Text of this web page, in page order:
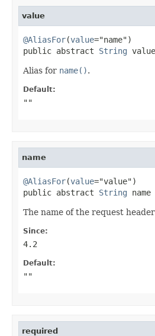
value
@AliasFor(value="name")
public abstract String value
Alias for name().
Default:
""
name
@AliasFor(value="value")
public abstract String name
The name of the request
Since:
4.2
Default:
""
required